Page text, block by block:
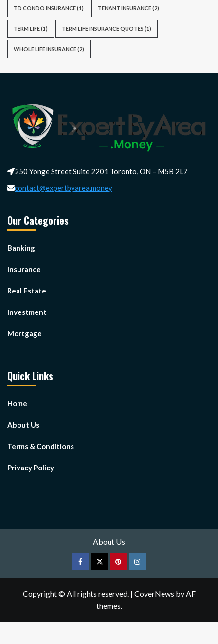
TD CONDO INSURANCE(1) TENANT INSURANCE(2)
TERM LIFE(1) TERM LIFE INSURANCE QUOTES (1)
WHOLE LIFE INSURANCE(2)
250 Yonge Street Suite 2201 Toronto, ON – M5B 2L7
contact@expertbyarea.money
Our Categories
Banking
Insurance
Real Estate
Investment
Mortgage
Quick Links
Home
About Us
Terms & Conditions
Privacy Policy
About Us
FacebookTwitterpinterestInstagram
Copyright © All rights reserved. | CoverNews by AF
themes.